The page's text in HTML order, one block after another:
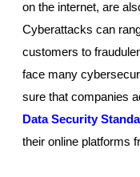
on the internet, are
Cyberattacks can
customers to
face many
sure that companies
Data Security
their online platforms